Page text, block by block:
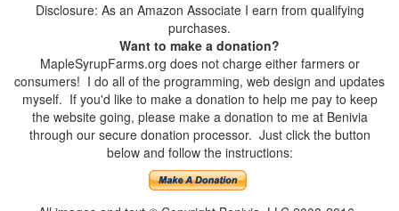
Disclosure: As an Amazon Associate I earn from qualifying
purchases.
Want to make a donation?
MapleSyrupFarms.org does not charge either farmers or
consumers! I do all of the programming, web design and updates
myself. If you'd like to make a donation to help me pay to keep
the website going, please make a donation to me at Benivia
through our secure donation processor. Just click the button
below and follow the instructions: